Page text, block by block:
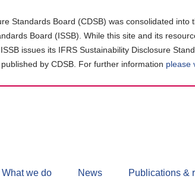
Standards Board (CDSB) was consolidated
Board (ISSB). While this site and its
issues its IFRS Sustainability Disclosure
by CDSB. For further information please
What we do News Publications &